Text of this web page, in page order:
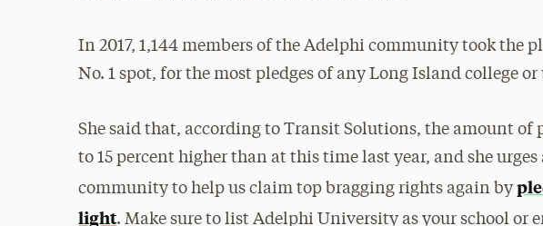
In 2017, 1,144 members of the Adelphi community took the
No. 1 spot, for the most pledges of any Long Island college
She said that, according to Transit Solutions, the amount of
to 15 percent higher than at this time last year, and she
community to help us claim top bragging rights again by
light. Make sure to list Adelphi University as your school or